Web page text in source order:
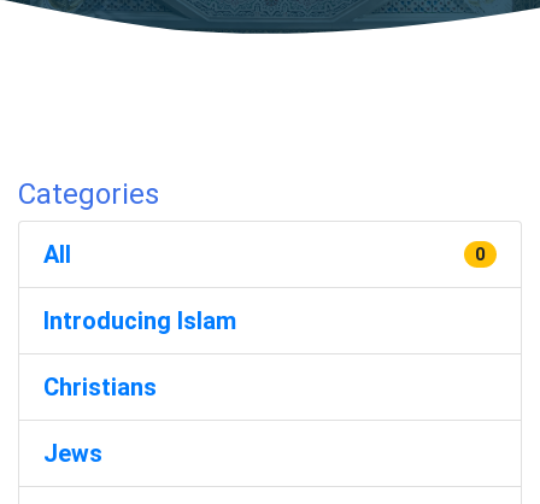
Categories
All 0
Introducing Islam
Christians
Jews